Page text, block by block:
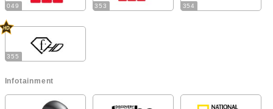
049 353 354
355
Infotainment